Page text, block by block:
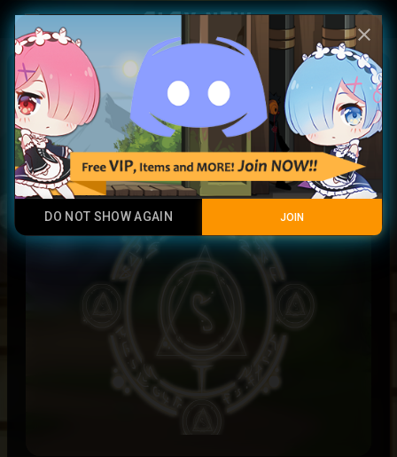
menu account_circle
Play Now
LightCaster Runes
Legendary Item
close
DO NOT SHOW AGAIN JOIN